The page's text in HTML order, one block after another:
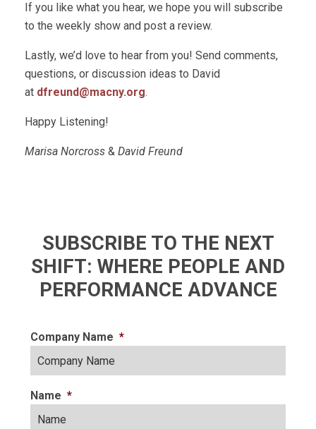
If you like what you hear, we hope you will subscribe
to the weekly show and post a review.
Lastly, we’d love to hear from you! Send comments,
questions, or discussion ideas to David
at dfreund@macny.org.
Happy Listening!
Marisa Norcross & David Freund
SUBSCRIBE TO THE NEXT
SHIFT: WHERE PEOPLE AND
PERFORMANCE ADVANCE
Company Name *
Name *